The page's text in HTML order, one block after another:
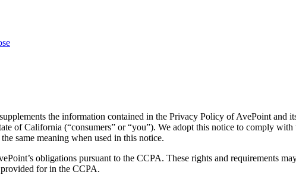
the information contained in the Privacy Policy of AvePoint and its
of California (“consumers” or “you”). We adopt this notice to comply
same meaning when used in this notice.
obligations pursuant to the CCPA. These rights and requirements
for in the CCPA.